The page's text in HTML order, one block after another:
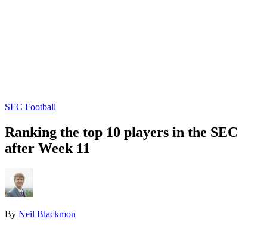
SEC Football
Ranking the top 10 players in the SEC
after Week 11
By Neil Blackmon